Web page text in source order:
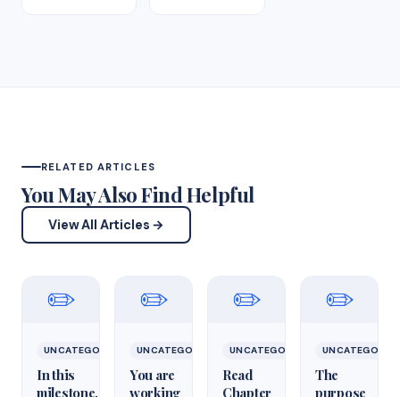
RELATED ARTICLES
You May Also Find Helpful
View All Articles →
✏️
UNCATEGORIZED
In this
milestone,
✏️
UNCATEGORIZED
You are
working
✏️
UNCATEGORIZED
Read
Chapter
✏️
The
purpose